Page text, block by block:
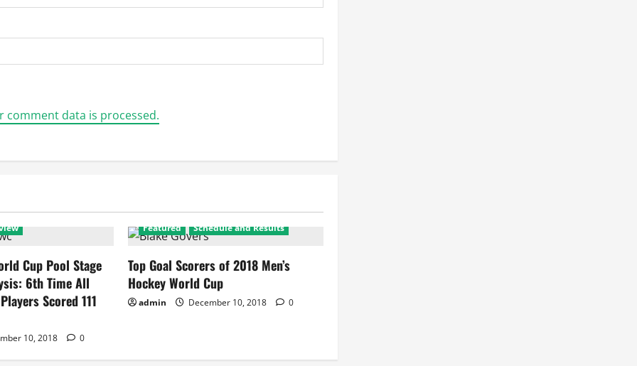
comment data is processed.
Cup Pool Stage
6th Time All
Scored 111
10, 2018 0
Featured Schedule and Results
Top Goal Scorers of 2018 Men’s
Hockey World Cup
admin December 10, 2018 0